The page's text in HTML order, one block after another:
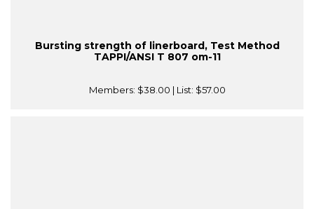
Bursting strength of linerboard, Test Method
TAPPI/ANSI T 807 om-11
Members: $38.00 | List: $57.00